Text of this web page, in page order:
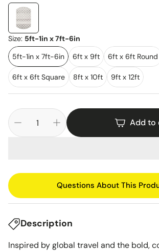
Size: 5ft-1in x 7ft-6in
5ft-1in x 7ft-6in
6ft x 9ft 6ft x 6ft Round
6ft x 6ft Square 8ft x 10ft 9ft x 12ft
Add to
Questions About This
Description
Inspired by global travel and the bold,